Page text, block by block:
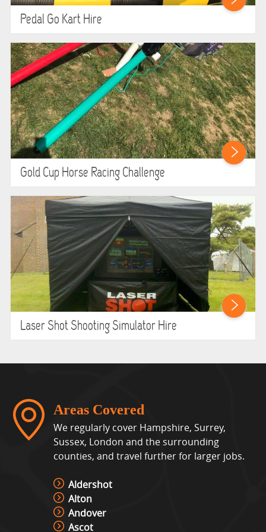
Pedal Go Kart Hire
Gold Cup Horse Racing Challenge
Laser Shot Shooting Simulator Hire
Areas Covered
We regularly cover Hampshire, Surrey,
Sussex, London and the surrounding
counties, and travel further for larger jobs.
Aldershot
Alton
Andover
Ascot